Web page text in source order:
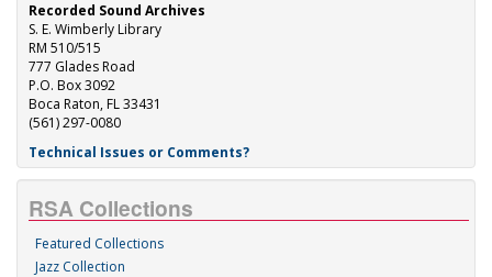
Recorded Sound Archives
S. E. Wimberly Library
RM 510/515
777 Glades Road
P.O. Box 3092
Boca Raton, FL 33431
(561) 297-0080
Technical Issues or Comments?
RSA Collections
Featured Collections
Jazz Collection